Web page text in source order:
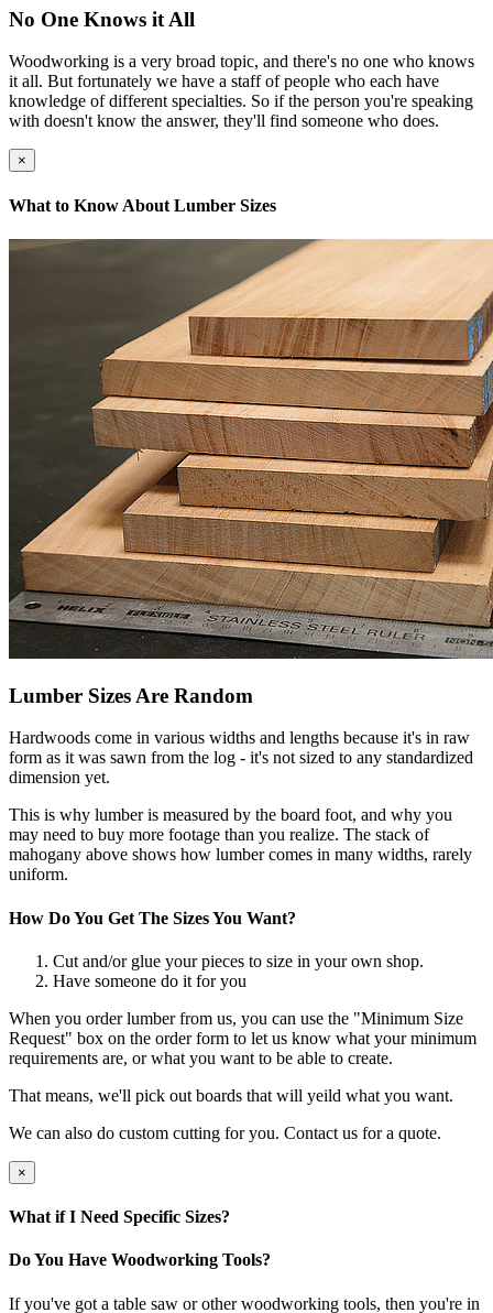
No One Knows it All
Woodworking is a very broad topic, and there's no one who knows
it all. But fortunately we have a staff of people who each have
knowledge of different specialties. So if the person you're speaking
with doesn't know the answer, they'll find someone who does.
×
What to Know About Lumber Sizes
Lumber Sizes Are Random
Hardwoods come in various widths and lengths because it's in raw
form as it was sawn from the log - it's not sized to any standardized
dimension yet.
This is why lumber is measured by the board foot, and why you
may need to buy more footage than you realize. The stack of
mahogany above shows how lumber comes in many widths, rarely
uniform.
How Do You Get The Sizes You Want?
Cut and/or glue your pieces to size in your own shop.
Have someone do it for you
When you order lumber from us, you can use the "Minimum Size
Request" box on the order form to let us know what your minimum
requirements are, or what you want to be able to create.
That means, we'll pick out boards that will yeild what you want.
We can also do custom cutting for you. Contact us for a quote.
×
What if I Need Specific Sizes?
Do You Have Woodworking Tools?
If you've got a table saw or other woodworking tools, then you're in